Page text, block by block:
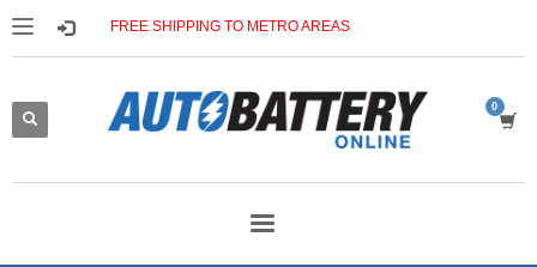
FREE SHIPPING TO METRO AREAS